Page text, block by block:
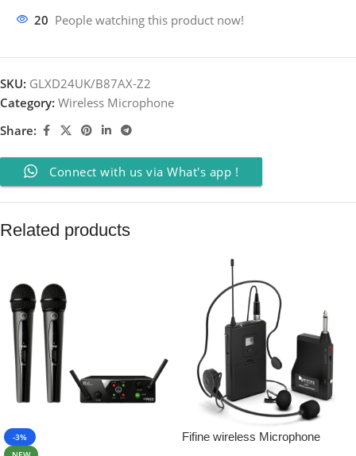
20 People watching this product now!
SKU: GLXD24UK/B87AX-Z2
Category: Wireless Microphone
Share:
Connect with us via What's app !
Related products
-3%
Fifine wireless Microphone